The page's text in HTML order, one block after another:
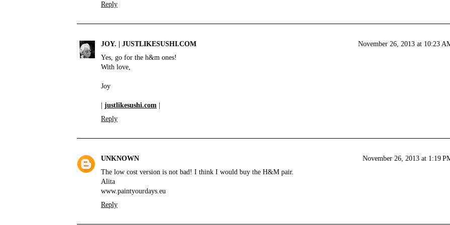
Reply
JOY. | JUSTLIKESUSHI.COM
November 26, 2013 at 10:23
Yes, go for the h&m ones!
With love,
Joy
| justlikesushi.com |
Reply
UNKNOWN
November 26, 2013 at 1:19
The low cost version is not bad! I think I would buy the H&M pair.
Alita
www.paintyourdays.eu
Reply